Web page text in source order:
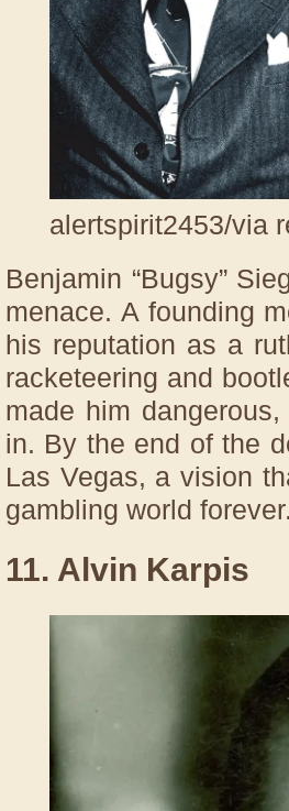
alertspirit2453/via
Benjamin “Bugsy”
menace. A founding
his reputation as a
racketeering and
made him
in. By the end of the
Las Vegas, a vision
gambling world
11. Alvin Karpis